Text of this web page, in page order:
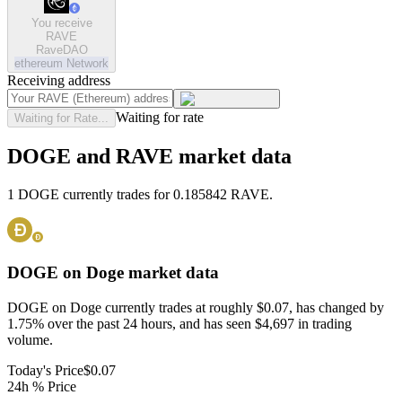
You receive
RAVE
RaveDAO
ethereum Network
Receiving address
Waiting for Rate... Waiting for rate
DOGE and RAVE market data
1 DOGE currently trades for 0.185842 RAVE.
DOGE on Doge market data
DOGE on Doge currently trades at roughly $0.07, has changed by
1.75% over the past 24 hours, and has seen $4,697 in trading
volume.
Today's Price$0.07
24h % Price